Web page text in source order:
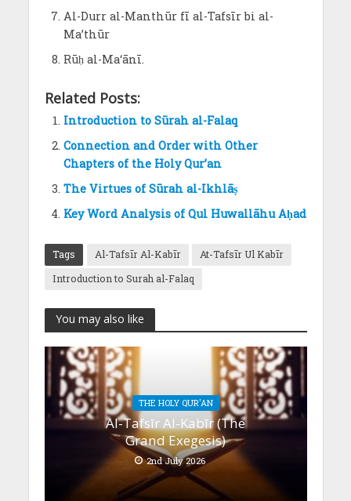
Al-Durr al-Manthūr fī al-Tafsīr bi al-
Ma’thūr
Rūḥ al-Ma‘ānī.
Related Posts:
Introduction to Sūrah al-Falaq
Connection and Order with Other
Chapters of the Holy Qur’an
The Virtues of Sūrah al-Ikhlāṣ
Key Word Analysis of Qul Huwallāhu Aḥad
Tags Al-Tafsīr Al-Kabīr
At-Tafsīr Ul Kabīr
Introduction to Surah al-Falaq
You may also like
THE HOLY QUR'AN
Al-Tafsīr Al-Kabīr (The
Grand Exegesis)
2nd July 2026